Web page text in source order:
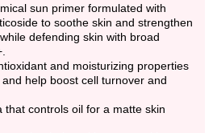
sun primer formulated with
to soothe skin and strengthen
defending skin with broad
and moisturizing properties
help boost cell turnover and
that controls oil for a matte skin